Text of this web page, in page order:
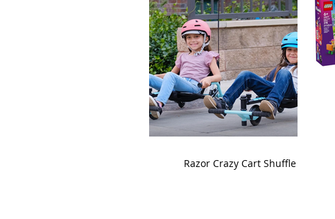
Razor Crazy Cart Shuffle